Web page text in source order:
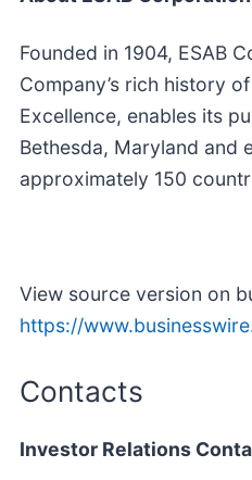
Founded in 1904, ESAB
Company’s rich history
Excellence, enables its
Bethesda, Maryland and
approximately 150
View source version on
https://
Contacts
Investor Relations